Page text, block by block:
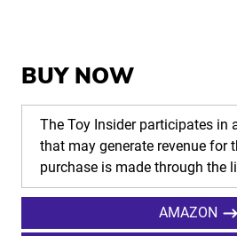
BUY NOW
The Toy Insider participates in
that may generate revenue for
purchase is made through the
AMAZON